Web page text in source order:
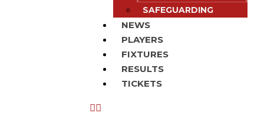
SAFEGUARDING
NEWS
PLAYERS
FIXTURES
RESULTS
TICKETS